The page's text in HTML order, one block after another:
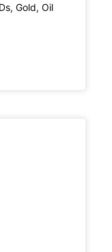
Gold, Oil